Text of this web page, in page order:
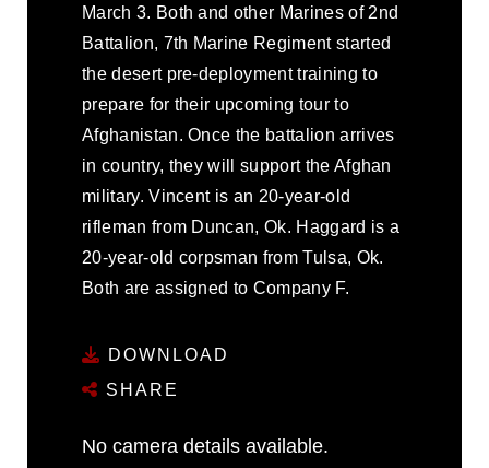
March 3. Both and other Marines of 2nd
Battalion, 7th Marine Regiment started
the desert pre-deployment training to
prepare for their upcoming tour to
Afghanistan. Once the battalion arrives
in country, they will support the Afghan
military. Vincent is an 20-year-old
rifleman from Duncan, Ok. Haggard is a
20-year-old corpsman from Tulsa, Ok.
Both are assigned to Company F.
DOWNLOAD
SHARE
No camera details available.